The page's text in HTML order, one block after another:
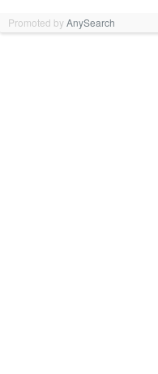
Promoted byAnySearch